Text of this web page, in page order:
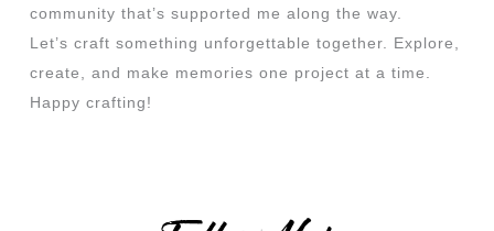
community that’s supported me along the way.
Let’s craft something unforgettable together. Explore,
create, and make memories one project at a time.
Happy crafting!